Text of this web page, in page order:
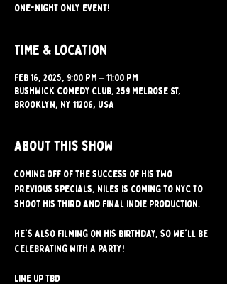
one-night only event!
Time & Location
Feb 16, 2025, 9:00 PM – 11:00 PM
Bushwick Comedy Club, 259 Melrose St,
Brooklyn, NY 11206, USA
About this show
Coming off of the success of his two
previous specials, Niles is coming to NYC to
shoot his third and final indie production.
He's also filming on his birthday, so we'll be
celebrating with a party!
Line up TBD